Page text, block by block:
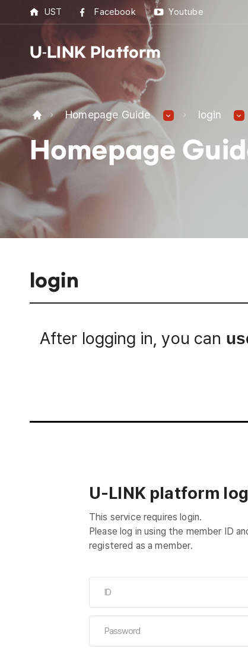
U-LINK Platform
UST Facebook Youtube
Homepage Guide login
Homepage
login
After logging in, you can
U-LINK platform
This service requires login.
Please log in using the member ID
registered as a member.